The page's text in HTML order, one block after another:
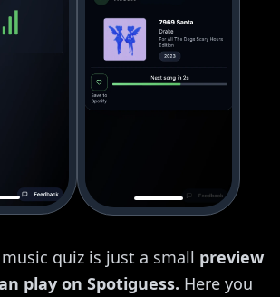
quiz is just a small preview
play on Spotiguess. Here you